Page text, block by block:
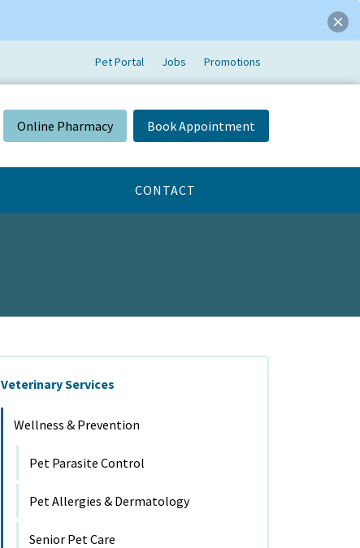
Pet Portal Jobs Promotions
Online Pharmacy Book Appointment
CONTACT
Veterinary Services
Wellness & Prevention
Pet Parasite Control
Pet Allergies & Dermatology
Senior Pet Care